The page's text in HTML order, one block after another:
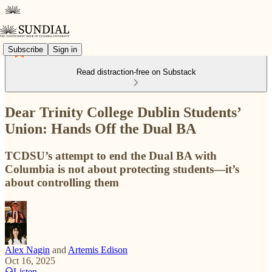
Subscribe Sign in
Read distraction-free on Substack
Dear Trinity College Dublin Students’
Union: Hands Off the Dual BA
TCDSU’s attempt to end the Dual BA with
Columbia is not about protecting students—it’s
about controlling them
Alex Nagin and Artemis Edison
Oct 16, 2025